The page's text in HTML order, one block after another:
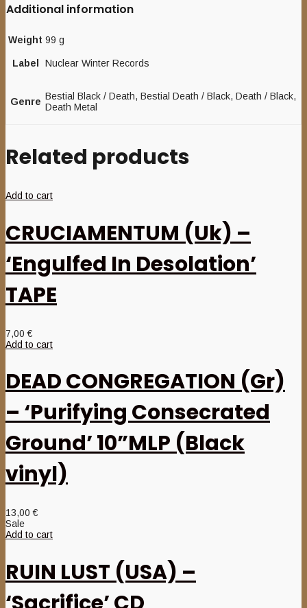
Additional information
Weight 99 g
Label Nuclear Winter Records
Genre Bestial Black / Death, Bestial Death / Black, Death / Black,
Death Metal
Related products
Add to cart
CRUCIAMENTUM (Uk) –
‘Engulfed In Desolation’
TAPE
7,00€
Add to cart
DEAD CONGREGATION (Gr)
– ‘Purifying Consecrated
Ground’ 10”MLP (Black
vinyl)
13,00€
Sale
Add to cart
RUIN LUST (USA) –